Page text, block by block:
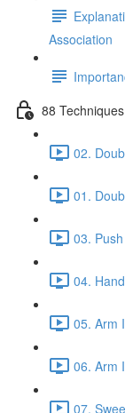
Association
88
02.
01.
03.
04.
05. Arm
06. Arm
07.